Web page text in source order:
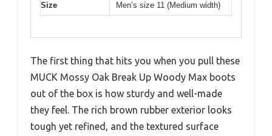
Size Men’s size 11 (Medium width)
The first thing that hits you when you pull these
MUCK Mossy Oak Break Up Woody Max boots
out of the box is how sturdy and well-made
they feel. The rich brown rubber exterior looks
tough yet refined, and the textured surface